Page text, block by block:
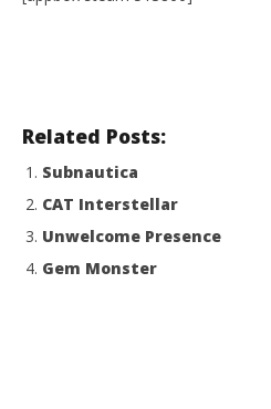
Elena
2, 2017
Related Posts:
Subnautica
CAT Interstellar
Unwelcome Presence
Gem Monster